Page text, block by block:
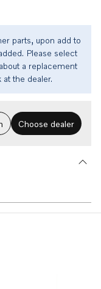
parts, upon add to
Please select
a replacement
the dealer.
Choose dealer